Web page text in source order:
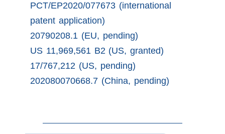
PCT/EP2020/077673 (international
patent application)
20790208.1 (EU, pending)
US 11,969,561 B2 (US, granted)
17/767,212 (US, pending)
202080070668.7 (China, pending)